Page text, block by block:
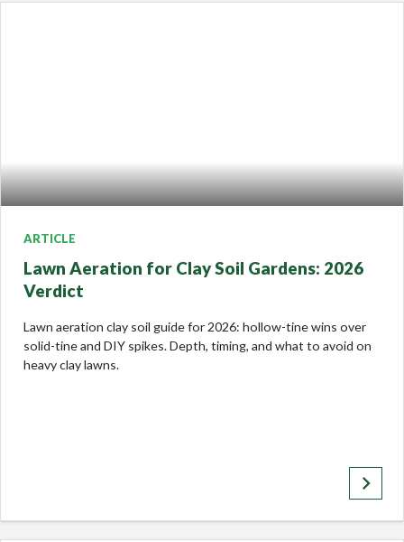
ARTICLE
Lawn Aeration for Clay Soil Gardens: 2026
Verdict
Lawn aeration clay soil guide for 2026: hollow-tine wins over
solid-tine and DIY spikes. Depth, timing, and what to avoid on
heavy clay lawns.
keyboard_arrow_right